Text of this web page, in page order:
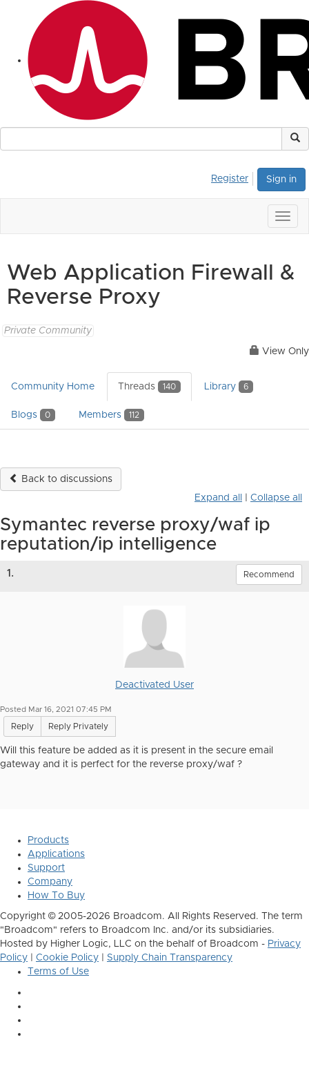
Sign in
Register
Web Application Firewall &
Reverse Proxy
Private Community
View Only
Community Home Threads 140 Library 6
Blogs 0 Members 112
Back to discussions
Expand all
Collapse all
Symantec reverse proxy/waf ip
reputation/ip intelligence
1. Recommend
Deactivated User
Posted Mar 16, 2021 07:45 PM
Reply Reply Privately
Will this feature be added as it is present in the secure email
gateway and it is perfect for the reverse proxy/waf ?
Products
Applications
Support
Company
How To Buy
Copyright © 2005-2026 Broadcom. All Rights Reserved. The term
"Broadcom" refers to Broadcom Inc. and/or its subsidiaries.
Hosted by Higher Logic, LLC on the behalf of Broadcom - Privacy
Policy
Cookie Policy
Supply Chain Transparency
Terms of Use